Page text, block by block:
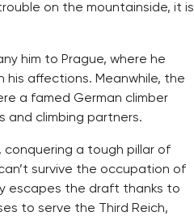
on the mountainside, it is
him to Prague, where he
affections. Meanwhile, the
a famed German climber
and climbing partners.
conquering a tough pillar of
survive the occupation of
escapes the draft thanks to
to serve the Third Reich,